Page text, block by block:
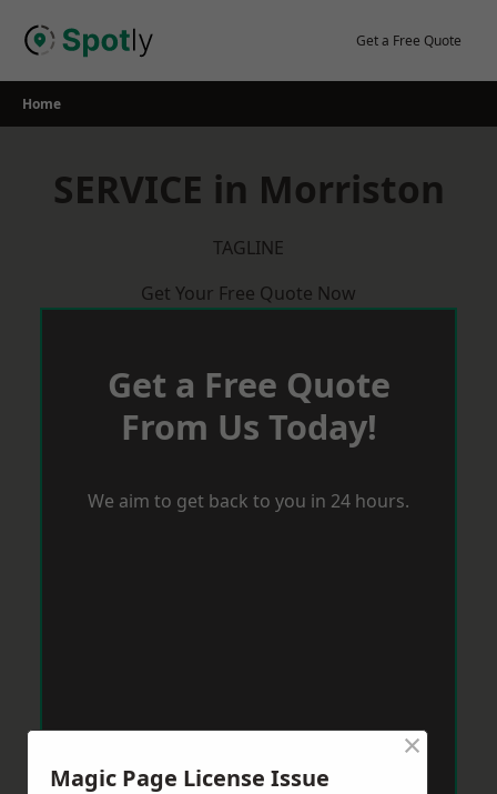
Get a Free Quote
Home
SERVICE in Morriston
TAGLINE
Get Your Free Quote Now
Get a Free Quote
From Us Today!
We aim to get back to you in 24 hours.
Magic Page License Issue
×